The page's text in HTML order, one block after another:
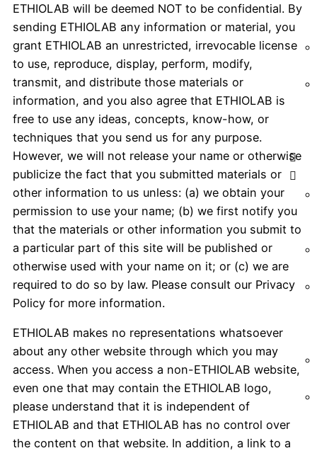
ETHIOLAB will be deemed NOT to be confidential. By
sending ETHIOLAB any information or material, you
grant ETHIOLAB an unrestricted, irrevocable license
to use, reproduce, display, perform, modify,
transmit, and distribute those materials or
information, and you also agree that ETHIOLAB is
free to use any ideas, concepts, know-how, or
techniques that you send us for any purpose.
However, we will not release your name or otherwise
publicize the fact that you submitted materials or
other information to us unless: (a) we obtain your
permission to use your name; (b) we first notify you
that the materials or other information you submit to
a particular part of this site will be published or
otherwise used with your name on it; or (c) we are
required to do so by law. Please consult our Privacy
Policy for more information.
ETHIOLAB makes no representations whatsoever
about any other website through which you may
access. When you access a non-ETHIOLAB website,
even one that may contain the ETHIOLAB logo,
please understand that it is independent of
ETHIOLAB and that ETHIOLAB has no control over
the content on that website. In addition, a link to a